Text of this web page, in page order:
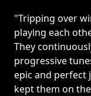
"Tripping over
playing each
They
progressive
epic and perfect
kept them on